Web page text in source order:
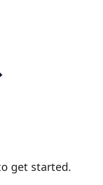
get started.